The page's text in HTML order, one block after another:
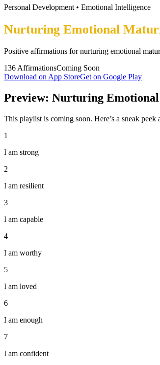
Personal Development • Emotional Intelligence
Nurturing Emotional
Positive affirmations for nurturing emotional
136 AffirmationsComing Soon
Download on App StoreGet on Google Play
Preview: Nurturing
This playlist is coming soon. Here’s a sneak peek
1
I am strong
2
I am resilient
3
I am capable
4
I am worthy
5
I am loved
6
I am enough
7
I am confident